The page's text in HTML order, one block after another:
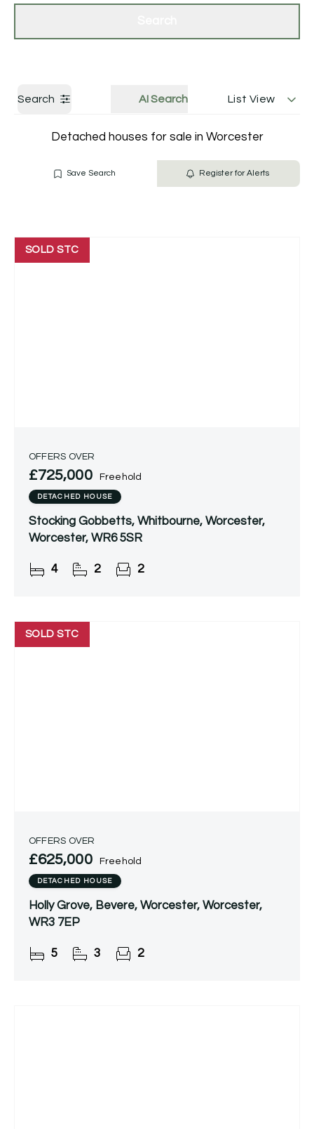
Search AI Search List View
Detached houses for sale in Worcester
Save Search Register for Alerts
SOLD STC
OFFERS OVER
£725,000 Freehold
DETACHED HOUSE
Stocking Gobbetts, Whitbourne, Worcester,
Worcester, WR6 5SR
4 2 2
SOLD STC
OFFERS OVER
£625,000 Freehold
DETACHED HOUSE
Holly Grove, Bevere, Worcester, Worcester,
WR3 7EP
5 3 2